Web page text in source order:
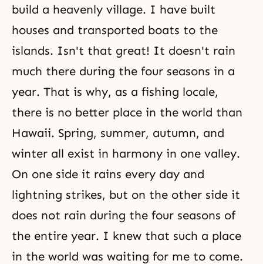
build a heavenly village. I have built
houses and transported boats to the
islands. Isn't that great! It doesn't rain
much there during the four seasons in a
year. That is why, as a fishing locale,
there is no better place in the world than
Hawaii. Spring, summer, autumn, and
winter all exist in harmony in one valley.
On one side it rains every day and
lightning strikes, but on the other side it
does not rain during the four seasons of
the entire year. I knew that such a place
in the world was waiting for me to come.